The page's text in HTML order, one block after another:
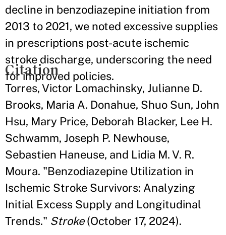
decline in benzodiazepine initiation from
2013 to 2021, we noted excessive supplies
in prescriptions post-acute ischemic
stroke discharge, underscoring the need
for improved policies.
Citation
Torres, Victor Lomachinsky, Julianne D.
Brooks, Maria A. Donahue, Shuo Sun, John
Hsu, Mary Price, Deborah Blacker, Lee H.
Schwamm, Joseph P. Newhouse,
Sebastien Haneuse, and Lidia M. V. R.
Moura. "Benzodiazepine Utilization in
Ischemic Stroke Survivors: Analyzing
Initial Excess Supply and Longitudinal
Trends." Stroke(October 17, 2024).